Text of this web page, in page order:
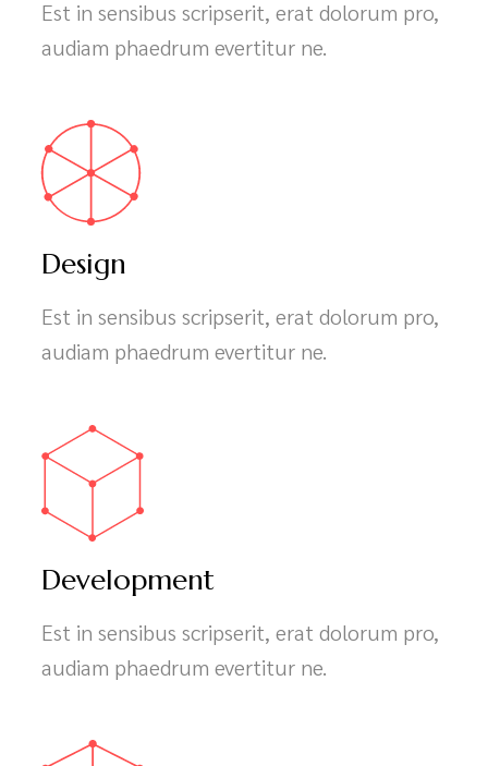
Marketing
audiam phaedrum evertitur ne.
Design
audiam phaedrum evertitur ne.
Development
audiam phaedrum evertitur ne.